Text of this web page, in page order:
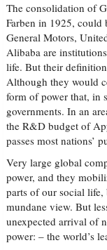
The consolidation of
Farben in 1925, could
General Motors,
Alibaba are
life. But their
Although they would
form of power that, in
governments. In an
the R&D budget of
passes most nations’
Very large global
power, and they
parts of our social
mundane view. But
unexpected arrival of
power: – the world’s